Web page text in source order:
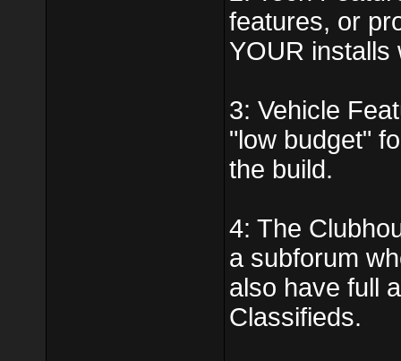
features, or
YOUR installs
3: Vehicle
"low budget"
the build.
4: The
a subforum
also have full
Classifieds.